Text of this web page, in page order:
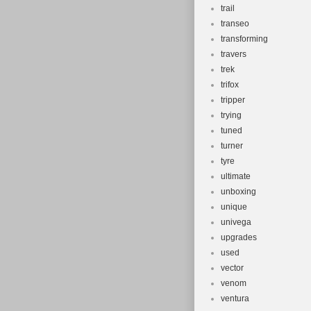
trail
transeo
transforming
travers
trek
trifox
tripper
trying
tuned
turner
tyre
ultimate
unboxing
unique
univega
upgrades
used
vector
venom
ventura